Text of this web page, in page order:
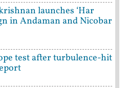
launches ‘Har
in Andaman and Nicobar
test after turbulence-hit